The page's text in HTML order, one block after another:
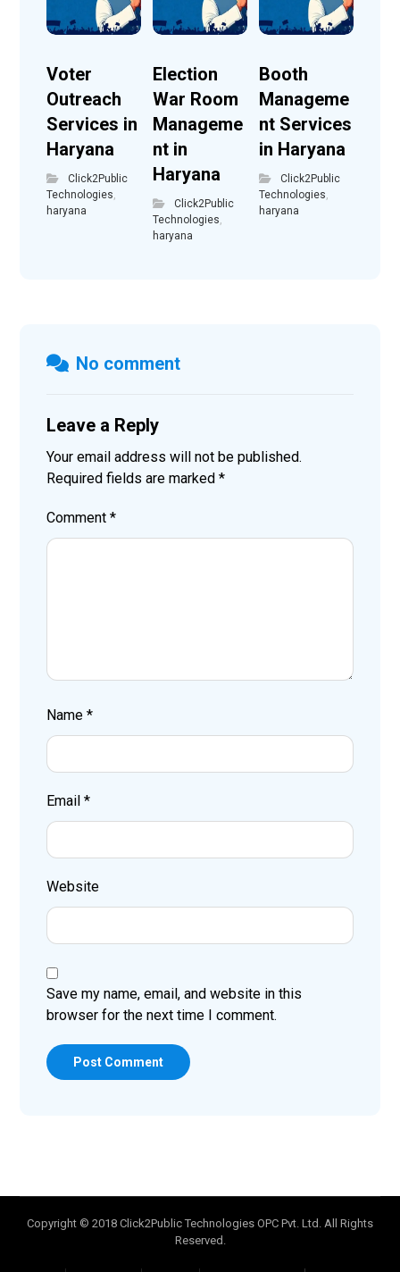
Voter
Outreach
Services in
Haryana
Click2Public
Technologies
haryana
Election
War Room
Manageme
nt in
Haryana
Click2Public
Technologies
haryana
Booth
Manageme
nt Services
in Haryana
Click2Public
Technologies
haryana
No comment
Leave a Reply
Your email address will not be published.
Required fields are marked*
Comment*
Name*
Email*
Website
Save my name, email, and website in this
browser for the next time I comment.
Post Comment
Copyright © 2018 Click2Public Technologies OPC Pvt. Ltd. All Rights
Reserved.